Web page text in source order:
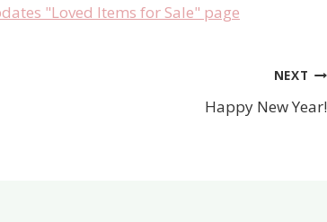
"Loved Items for Sale" page
NEXT
Happy New Year!